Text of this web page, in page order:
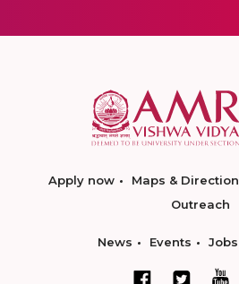
Apply now Maps & Direction
Outreach
News Events Jobs